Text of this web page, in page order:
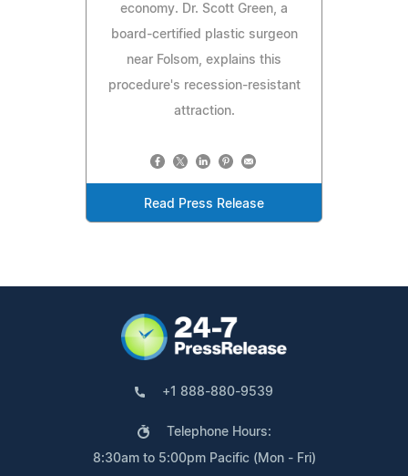
economy. Dr. Scott Green, a
board-certified plastic surgeon
near Folsom, explains this
procedure's recession-resistant
attraction.
Read Press Release
+1 888-880-9539
Telephone Hours:
8:30am to 5:00pm Pacific (Mon - Fri)